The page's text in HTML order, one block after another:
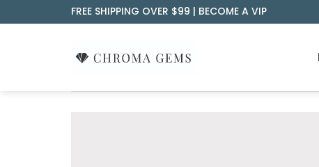
to
FREE SHIPPING OVER $99 | BECOME A VIP